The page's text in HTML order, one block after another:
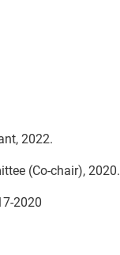
2022.
(Co-chair), 2020.
2020